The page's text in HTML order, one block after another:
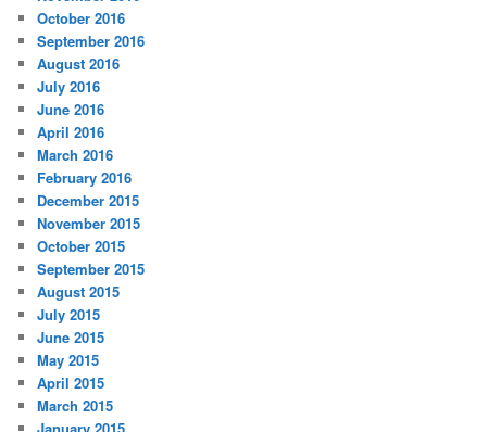
October 2016
September 2016
August 2016
July 2016
June 2016
April 2016
March 2016
February 2016
December 2015
November 2015
October 2015
September 2015
August 2015
July 2015
June 2015
May 2015
April 2015
March 2015
January 2015